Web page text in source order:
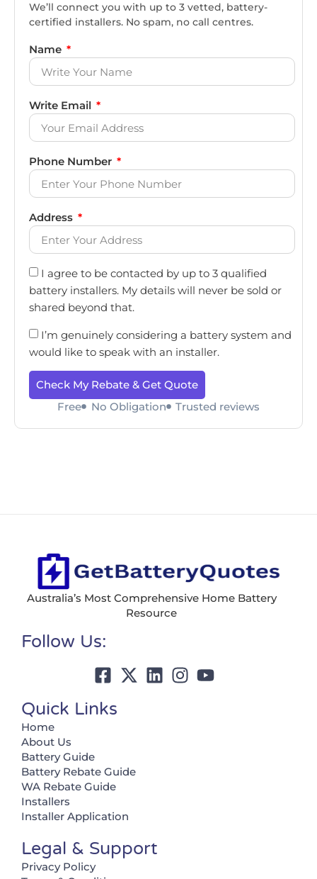
We’ll connect you with up to 3 vetted, battery-
certified installers. No spam, no call centres.
Name
Write Email
Phone Number
Address
I agree to be contacted by up to 3 qualified
battery installers. My details will never be sold or
shared beyond that.
I’m genuinely considering a battery system and
would like to speak with an installer.
Check My Rebate & Get Quote
Free
No Obligation Trusted reviews
Australia’s Most Comprehensive Home Battery
Resource
Follow Us:
Quick Links
Home
About Us
Battery Guide
Battery Rebate Guide
WA Rebate Guide
Installers
Installer Application
Legal & Support
Privacy Policy